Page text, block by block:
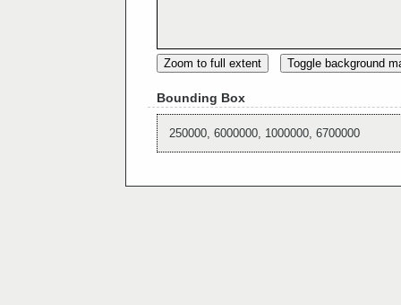
Zoom to full extent Toggle background
Bounding Box
250000, 6000000, 1000000, 6700000